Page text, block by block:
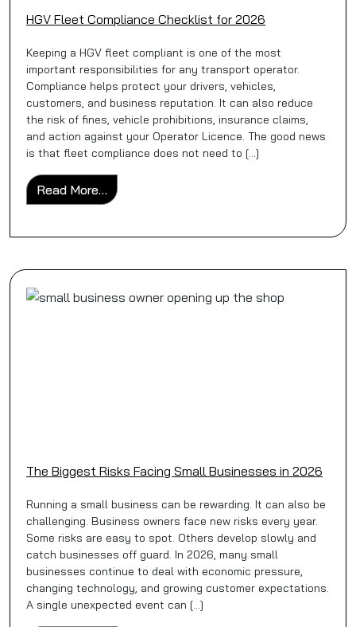
HGV Fleet Compliance Checklist for 2026
Keeping a HGV fleet compliant is one of the most
important responsibilities for any transport operator.
Compliance helps protect your drivers, vehicles,
customers, and business reputation. It can also reduce
the risk of fines, vehicle prohibitions, insurance claims,
and action against your Operator Licence. The good news
is that fleet compliance does not need to […]
Read More… from HGV Fleet Compliance Checklist for
The Biggest Risks Facing Small Businesses in 2026
Running a small business can be rewarding. It can also be
challenging. Business owners face new risks every year.
Some risks are easy to spot. Others develop slowly and
catch businesses off guard. In 2026, many small
businesses continue to deal with economic pressure,
changing technology, and growing customer expectations.
A single unexpected event can […]